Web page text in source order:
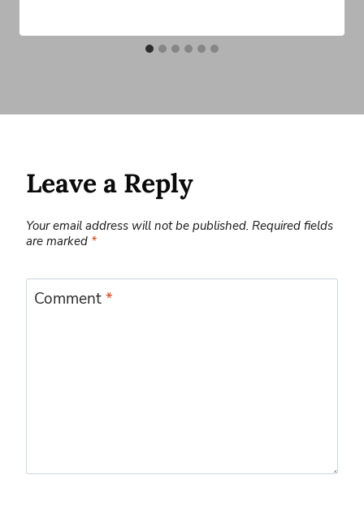
Leave a Reply
Your email address will not be published. Required fields
are marked *
Comment*